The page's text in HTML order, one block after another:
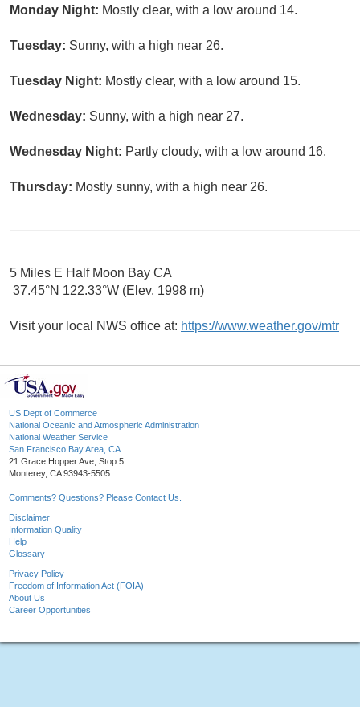
Monday Night: Mostly clear, with a low around 14.
Tuesday: Sunny, with a high near 26.
Tuesday Night: Mostly clear, with a low around 15.
Wednesday: Sunny, with a high near 27.
Wednesday Night: Partly cloudy, with a low around 16.
Thursday: Mostly sunny, with a high near 26.
5 Miles E Half Moon Bay CA
37.45°N 122.33°W (Elev. 1998 m)
Visit your local NWS office at: https://www.weather.gov/mtr
US Dept of Commerce
National Oceanic and Atmospheric Administration
National Weather Service
San Francisco Bay Area, CA
21 Grace Hopper Ave, Stop 5
Monterey, CA 93943-5505
Comments? Questions? Please Contact Us.
Disclaimer
Information Quality
Help
Glossary
Privacy Policy
Freedom of Information Act (FOIA)
About Us
Career Opportunities